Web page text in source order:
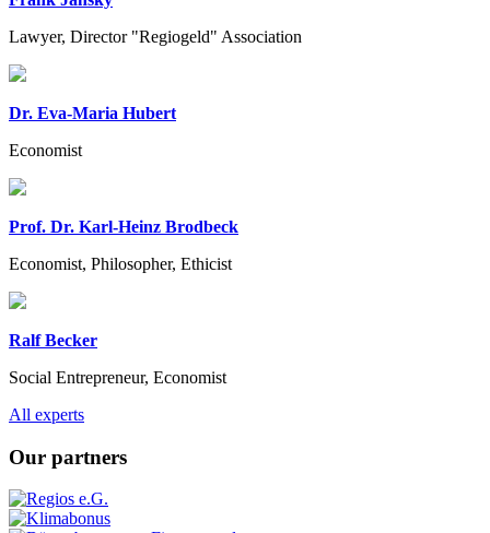
Lawyer, Director "Regiogeld" Association
Dr. Eva-Maria Hubert
Economist
Prof. Dr. Karl-Heinz Brodbeck
Economist, Philosopher, Ethicist
Ralf Becker
Social Entrepreneur, Economist
Previous
Next
All experts
Our partners